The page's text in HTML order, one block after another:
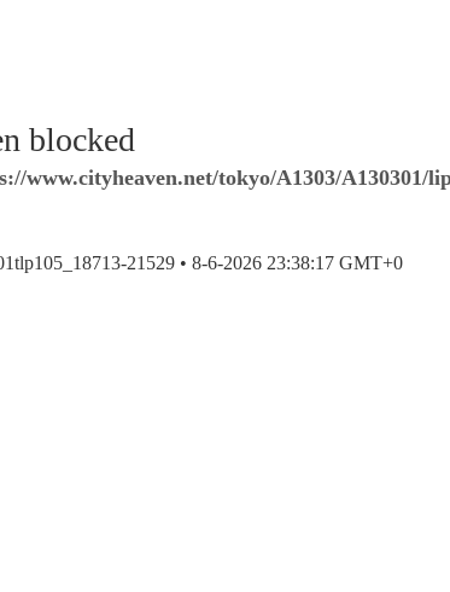
blocked
www.cityheaven.net/tokyo/A1303/A130301/
21529 • 8-6-2026 23:38:17 GMT+0